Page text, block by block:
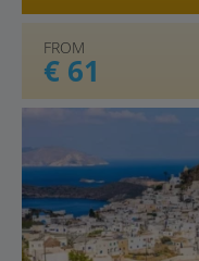
FROM
€ 61